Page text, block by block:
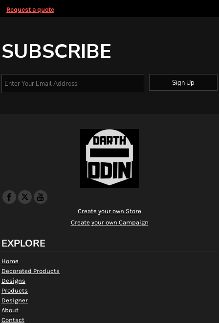
Request a quote
SUBSCRIBE
Sign Up
Create your own Store
Create your own Campaign
EXPLORE
Home
Decorated Products
Designs
Products
Designer
About
Contact